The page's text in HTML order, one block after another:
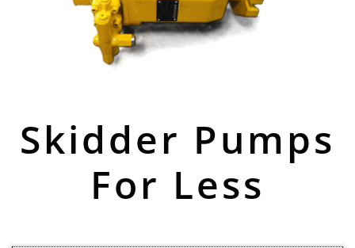
Skidder Pumps
For Less